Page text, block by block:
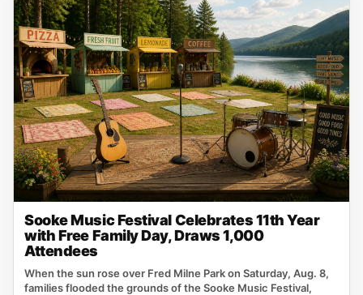
Sooke Music Festival Celebrates 11th Year
with Free Family Day, Draws 1,000
Attendees
When the sun rose over Fred Milne Park on Saturday, Aug. 8,
families flooded the grounds of the Sooke Music Festival,